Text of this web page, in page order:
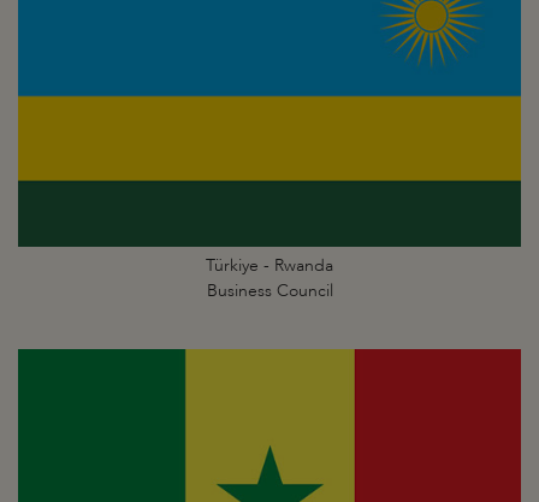
Türkiye - Rwanda
Business Council